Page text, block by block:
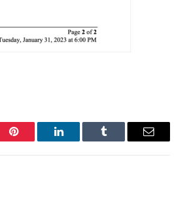
Pinterest LinkedIn Tumblr Email